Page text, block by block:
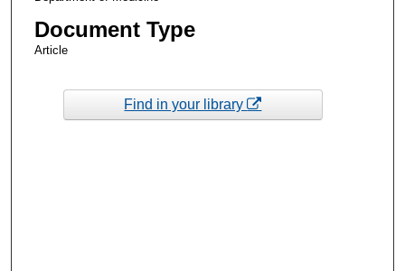
Document Type
Article
Find in your library